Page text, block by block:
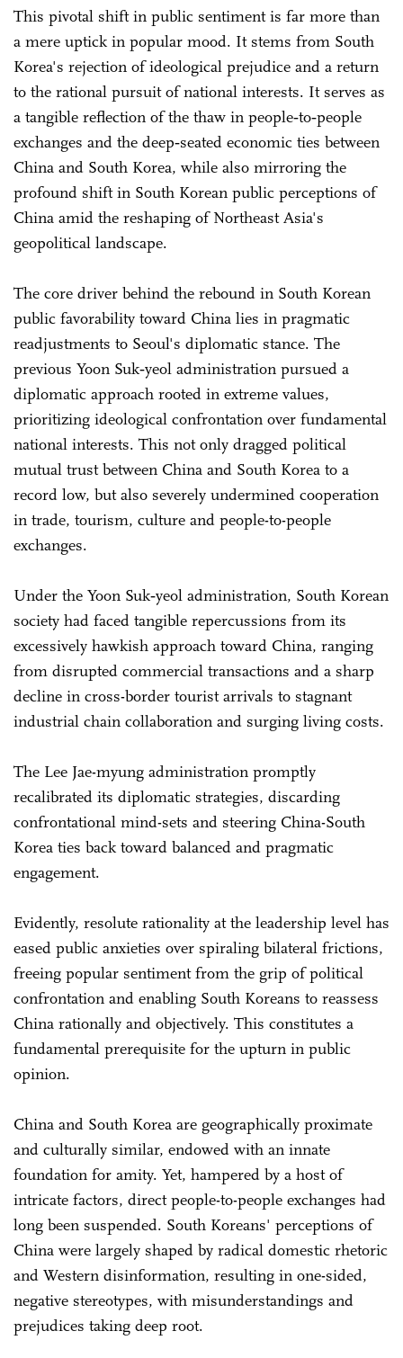
This pivotal shift in public sentiment is far more than
a mere uptick in popular mood. It stems from South
Korea's rejection of ideological prejudice and a return
to the rational pursuit of national interests. It serves as
a tangible reflection of the thaw in people‑to‑people
exchanges and the deep‑seated economic ties between
China and South Korea, while also mirroring the
profound shift in South Korean public perceptions of
China amid the reshaping of Northeast Asia's
geopolitical landscape.
The core driver behind the rebound in South Korean
public favorability toward China lies in pragmatic
readjustments to Seoul's diplomatic stance. The
previous Yoon Suk‑yeol administration pursued a
diplomatic approach rooted in extreme values,
prioritizing ideological confrontation over fundamental
national interests. This not only dragged political
mutual trust between China and South Korea to a
record low, but also severely undermined cooperation
in trade, tourism, culture and people-to-people
exchanges.
Under the Yoon Suk‑yeol administration, South Korean
society had faced tangible repercussions from its
excessively hawkish approach toward China, ranging
from disrupted commercial transactions and a sharp
decline in cross-border tourist arrivals to stagnant
industrial chain collaboration and surging living costs.
The Lee Jae-myung administration promptly
recalibrated its diplomatic strategies, discarding
confrontational mind-sets and steering China-South
Korea ties back toward balanced and pragmatic
engagement.
Evidently, resolute rationality at the leadership level has
eased public anxieties over spiraling bilateral frictions,
freeing popular sentiment from the grip of political
confrontation and enabling South Koreans to reassess
China rationally and objectively. This constitutes a
fundamental prerequisite for the upturn in public
opinion.
China and South Korea are geographically proximate
and culturally similar, endowed with an innate
foundation for amity. Yet, hampered by a host of
intricate factors, direct people-to-people exchanges had
long been suspended. South Koreans' perceptions of
China were largely shaped by radical domestic rhetoric
and Western disinformation, resulting in one-sided,
negative stereotypes, with misunderstandings and
prejudices taking deep root.